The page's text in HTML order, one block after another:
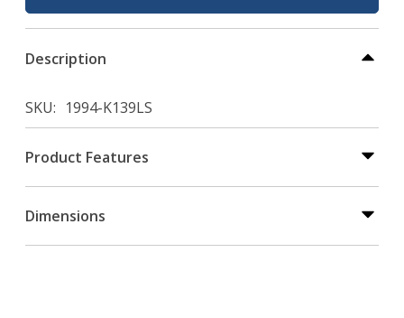
Description
SKU 1994-K139LS
Product Features
Dimensions